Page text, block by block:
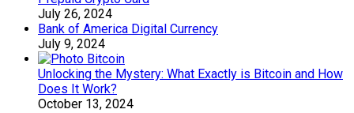
July 26, 2024
Bank of America Digital Currency
July 9, 2024
Unlocking the Mystery: What Exactly is Bitcoin and How
Does It Work?
October 13, 2024